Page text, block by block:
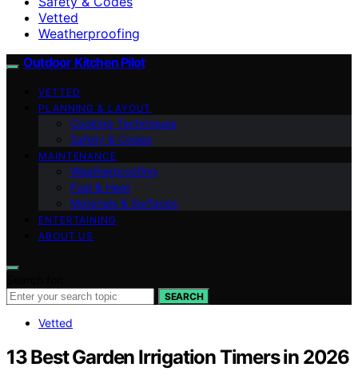
Vetted
Weatherproofing
Outdoor Kitchen Pilot
VETTED
PLANNING & LAYOUT
Cooking Techniques
Safety & Codes
MAINTENANCE
Weatherproofing
Fuel & Heat
Materials & Surfaces
ENTERTAINING
ABOUT US
SEARCH
Vetted
13 Best Garden Irrigation Timers in 2026